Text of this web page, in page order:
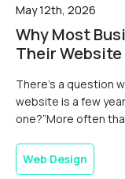
May 12th, 2026
Why Most
Their Website
There’s a question
website is a few
one?”More often
because the digital
was doing a […]
Web Design